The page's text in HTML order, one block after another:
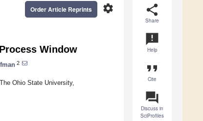
share
Share
announcement
Help
format_quote
Cite
question_answer
Discuss in
SciProfiles
settings
Order Article Reprints
Window
2
Ohio State University,